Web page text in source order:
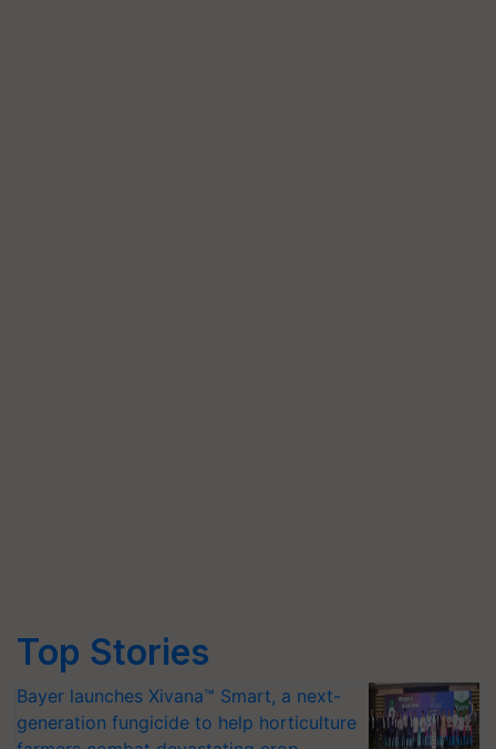
Top Stories
Bayer launches Xivana™ Smart, a next-
generation fungicide to help horticulture